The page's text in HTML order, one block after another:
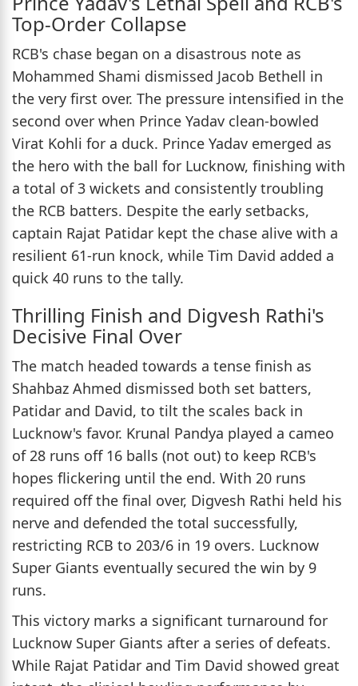
Top-Order Collapse
RCB's chase began on a disastrous note as
Mohammed Shami dismissed Jacob Bethell in
the very first over. The pressure intensified in the
second over when Prince Yadav clean-bowled
Virat Kohli for a duck. Prince Yadav emerged as
the hero with the ball for Lucknow, finishing with
a total of 3 wickets and consistently troubling
the RCB batters. Despite the early setbacks,
captain Rajat Patidar kept the chase alive with a
resilient 61-run knock, while Tim David added a
quick 40 runs to the tally.
Thrilling Finish and Digvesh Rathi's
Decisive Final Over
The match headed towards a tense finish as
Shahbaz Ahmed dismissed both set batters,
Patidar and David, to tilt the scales back in
Lucknow's favor. Krunal Pandya played a cameo
of 28 runs off 16 balls (not out) to keep RCB's
hopes flickering until the end. With 20 runs
required off the final over, Digvesh Rathi held his
nerve and defended the total successfully,
restricting RCB to 203/6 in 19 overs. Lucknow
Super Giants eventually secured the win by 9
runs.
This victory marks a significant turnaround for
Lucknow Super Giants after a series of defeats.
While Rajat Patidar and Tim David showed great